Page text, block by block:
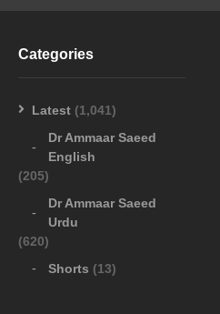
Categories
Latest (1,041)
Dr Ammaar Saeed
English
(205)
Dr Ammaar Saeed
Urdu
(620)
Shorts (13)